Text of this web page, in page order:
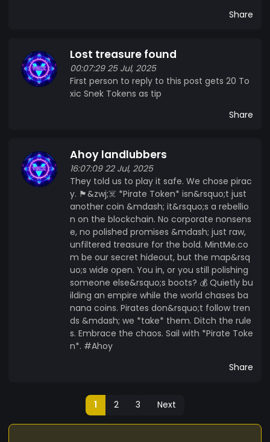
Share
Lost treasure found
00:07:29 25 Jul, 2025
First person to reply to this post gets 20 To
xic Snek Tokens as tip
Share
Ahoy landlubbers
16:07:09 22 Jul, 2025
They told us to play it safe. We chose pirac
y. 🏴&zwj;☠️ *Pirate Token* isn&rsquo;t just
another coin &mdash; it&rsquo;s a rebellio
n on the blockchain. No corporate nonsens
e, no polished promises &mdash; just raw,
unfiltered treasure for the bold. MintMe.co
m be our secret hideout, but the map&rsq
uo;s wide open. You in, or you still polishing
someone else&rsquo;s boots? 💰 Quietly bu
ilding an empire while the world chases ba
nana coins. Pirates don&rsquo;t follow tren
ds &mdash; we *take* them. Ditch the rule
s. Embrace the chaos. Sail with *Pirate Toke
n*. #Ahoy
Share
1 2 3 Next